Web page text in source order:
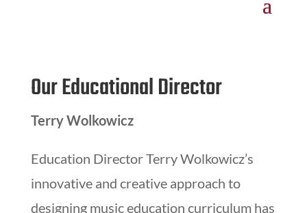
Our Educational Director
Terry Wolkowicz
Education Director Terry Wolkowicz’s
innovative and creative approach to
designing music education curriculum has